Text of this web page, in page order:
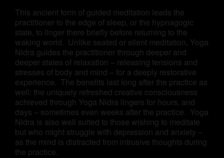
This ancient form of guided meditation leads the
practitioner to the edge of sleep, or the hypnagogic
state, to linger there briefly before returning to the
waking world. Unlike seated or silent meditation, Yoga
Nidra guides the practitioner through deeper and
deeper states of relaxation – releasing tensions and
stresses of body and mind – for a deeply restorative
experience. The benefits last long after the practice as
well: the uniquely refreshed creative consciousness
achieved through Yoga Nidra lingers for hours, and
days – sometimes even weeks after the practice. Yoga
Nidra is also well suited to those wishing to meditate
but who might struggle with depression and anxiety –
as the mind is distracted from intrusive thoughts during
the practice.